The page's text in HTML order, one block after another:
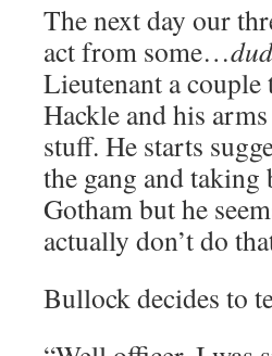
The next day our
act from some…
Lieutenant a couple
Hackle and his
stuff. He starts
the gang and
Gotham but he
actually don’t do
Bullock decides to